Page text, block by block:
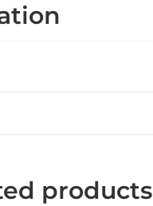
products